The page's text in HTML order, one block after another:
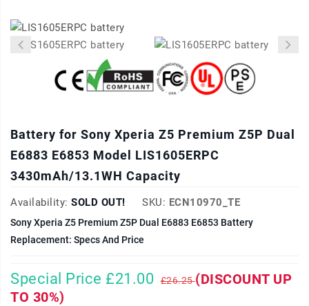
Battery for Sony Xperia Z5 Premium Z5P Dual
E6883 E6853 Model LIS1605ERPC
3430mAh/13.1WH Capacity
Availability: SOLD OUT! SKU: ECN10970_TE
Sony Xperia Z5 Premium Z5P Dual E6883 E6853 Battery
Replacement: Specs And Price
Special Price £21.00 £26.25(DISCOUNT UP
TO 30%)